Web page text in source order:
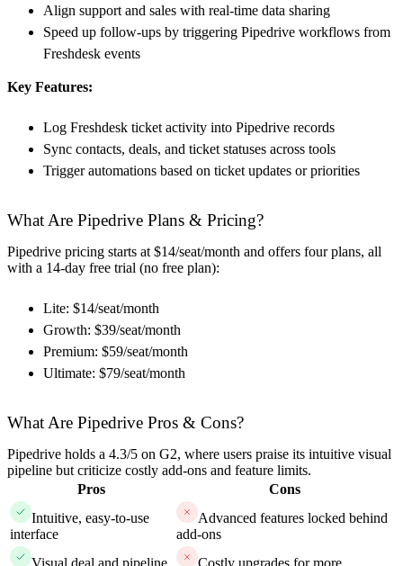
Align support and sales with real-time data sharing
Speed up follow-ups by triggering Pipedrive workflows from
Freshdesk events
Key Features:
Log Freshdesk ticket activity into Pipedrive records
Sync contacts, deals, and ticket statuses across tools
Trigger automations based on ticket updates or priorities
What Are Pipedrive Plans & Pricing?
Pipedrive pricing starts at $14/seat/month and offers four plans, all
with a 14-day free trial (no free plan):
Lite: $14/seat/month
Growth: $39/seat/month
Premium: $59/seat/month
Ultimate: $79/seat/month
What Are Pipedrive Pros & Cons?
Pipedrive holds a 4.3/5 on G2, where users praise its intuitive visual
pipeline but criticize costly add-ons and feature limits.
Pros
Cons
Intuitive, easy-to-use
interface
Advanced features locked behind
add-ons
Visual deal and pipeline
Costly upgrades for more